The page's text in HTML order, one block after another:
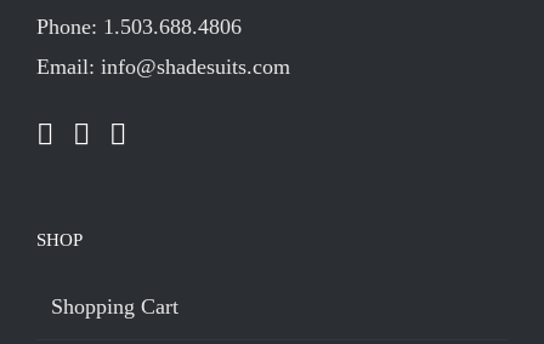
Phone: 1.503.688.4806
Email: info@shadesuits.com
SHOP
Shopping Cart